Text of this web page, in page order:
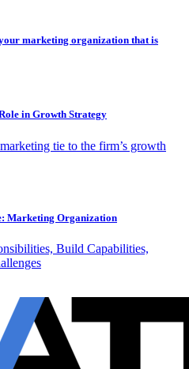
marketing organization that is
in Growth Strategy
tie to the firm’s growth
Marketing Organization
Build Capabilities,